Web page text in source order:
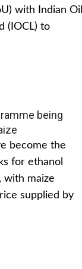
with Indian Oil
(IOCL) to
being
become the
for ethanol
with maize
supplied by